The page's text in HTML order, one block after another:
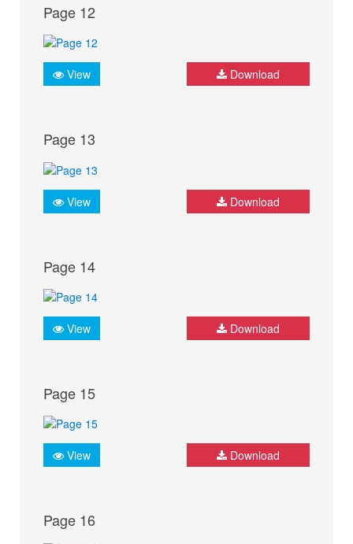
Page 12
View Download
Page 13
View Download
Page 14
View Download
Page 15
View Download
Page 16